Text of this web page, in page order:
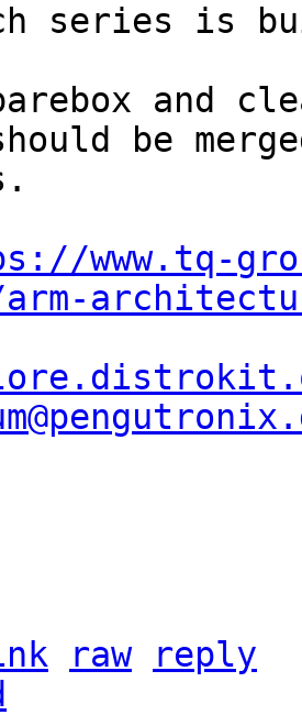
series is
and
be
www.tq-
arm-
raw
reply